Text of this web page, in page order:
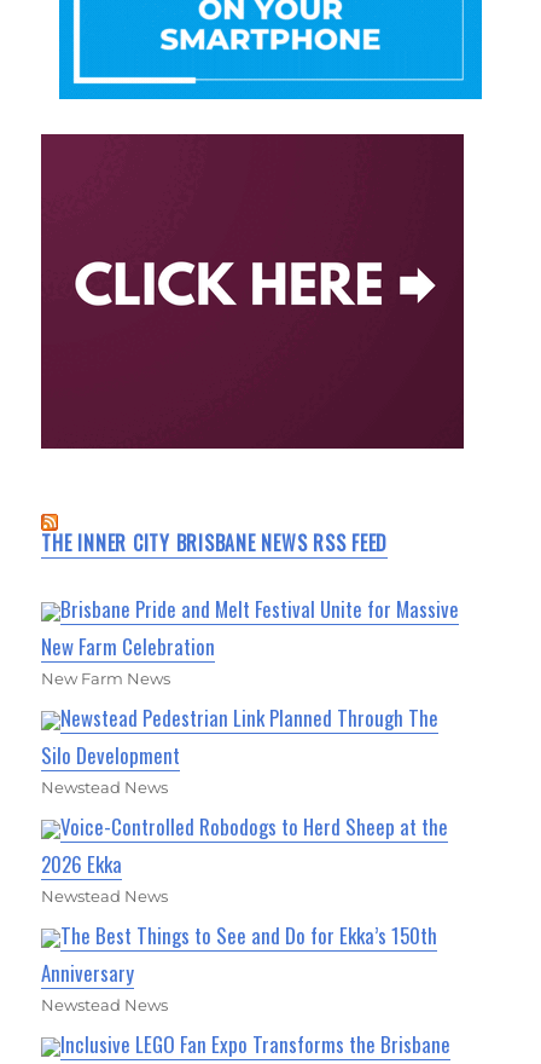
THE INNER CITY BRISBANE NEWS RSS FEED
Brisbane Pride and Melt Festival Unite for Massive
New Farm Celebration
New Farm News
Newstead Pedestrian Link Planned Through The
Silo Development
Newstead News
Voice-Controlled Robodogs to Herd Sheep at the
2026 Ekka
Newstead News
The Best Things to See and Do for Ekka’s 150th
Anniversary
Newstead News
Inclusive LEGO Fan Expo Transforms the Brisbane